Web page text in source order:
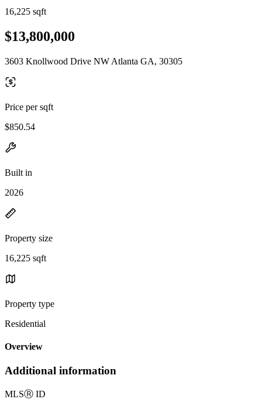
16,225 sqft
$13,800,000
3603 Knollwood Drive NW Atlanta GA, 30305
Price per sqft
$850.54
Built in
2026
Property size
16,225 sqft
Property type
Residential
Overview
Additional information
MLSⓇ ID